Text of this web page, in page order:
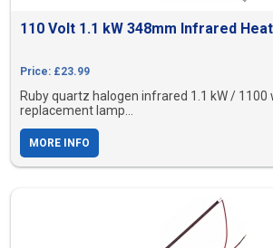
110 Volt 1.1 kW 348mm Infrared
Price: £23.99
Ruby quartz halogen infrared 1.1 kW /
replacement lamp...
MORE INFO